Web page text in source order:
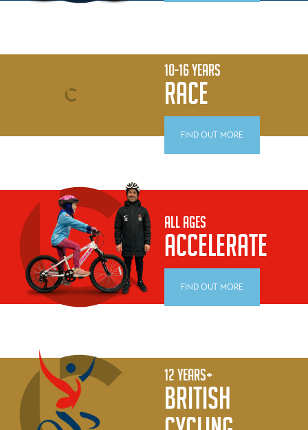
10-16 YEARS
RACE
FIND OUT MORE
ALL AGES
ACCELERATE
FIND OUT MORE
12 YEARS+
BRITISH